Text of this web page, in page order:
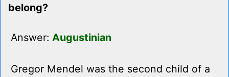
belong?
Answer: Augustinian
Gregor Mendel was the second child of a